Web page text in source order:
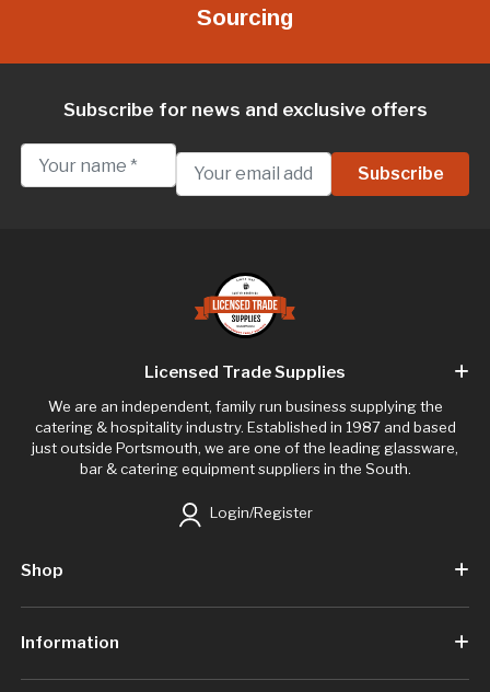
Sourcing
Subscribe for news and exclusive offers
Licensed Trade Supplies
We are an independent, family run business supplying the
catering & hospitality industry. Established in 1987 and based
just outside Portsmouth, we are one of the leading glassware,
bar & catering equipment suppliers in the South.
Login/Register
Shop
Information